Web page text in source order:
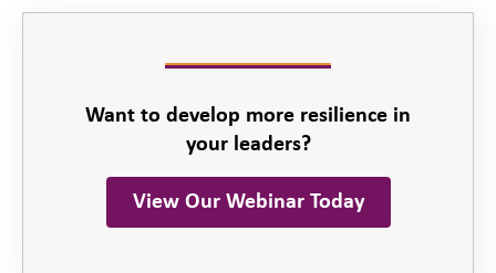
Want to develop more resilience in
your leaders?
View Our Webinar Today